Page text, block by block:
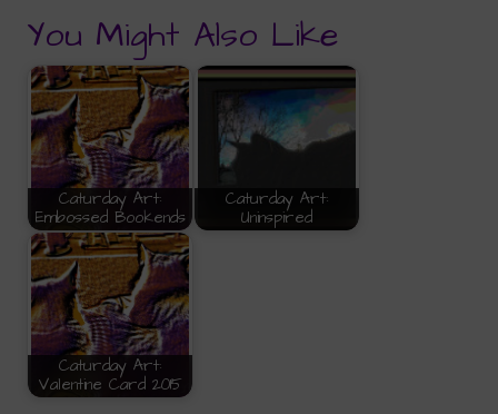
You Might Also Like
Caturday Art:
Embossed Bookends
Caturday Art:
Uninspired
Caturday Art:
Valentine Card 2015